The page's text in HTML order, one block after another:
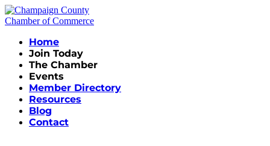
Home
Join Today
The Chamber
Events
Member Directory
Resources
Blog
Contact